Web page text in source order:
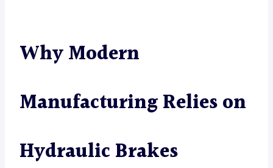
Why Modern
Manufacturing Relies on
Hydraulic Brakes